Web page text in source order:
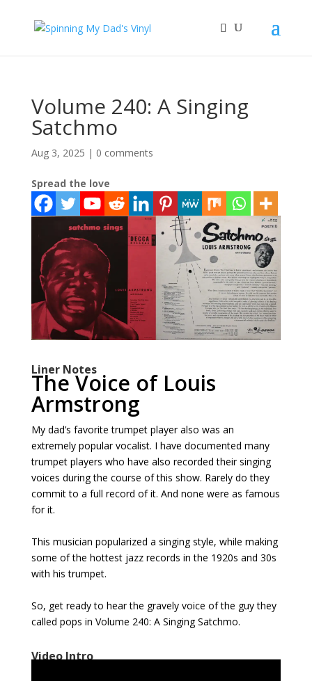
Volume 240: A Singing
Satchmo
Aug 3, 2025 | 0 comments
Spread the love
Liner Notes
The Voice of Louis
Armstrong
My dad’s favorite trumpet player also was an
extremely popular vocalist. I have documented many
trumpet players who have also recorded their singing
voices during the course of this show. Rarely do they
commit to a full record of it. And none were as famous
for it.
This musician popularized a singing style, while making
some of the hottest jazz records in the 1920s and 30s
with his trumpet.
So, get ready to hear the gravely voice of the guy they
called pops in Volume 240: A Singing Satchmo.
Video Intro